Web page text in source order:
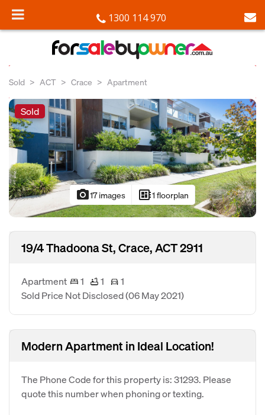
1300 114 970
Sold ACT Crace Apartment
Sold
photo_camera17 images developer_board1 floorplan
19/4 Thadoona St, Crace, ACT 2911
Apartment 1 1
1
Sold Price Not Disclosed(06 May 2021)
Modern Apartment in Ideal Location!
The Phone Code for this property is: 31293. Please
quote this number when phoning or texting.